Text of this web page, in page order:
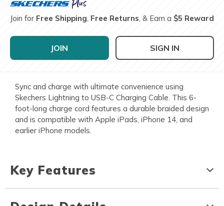
Join for Free Shipping, Free Returns, & Earn a $5 Reward
JOIN SIGN IN
Sync and charge with ultimate convenience using
Skechers Lightning to USB-C Charging Cable. This 6-
foot-long charge cord features a durable braided design
and is compatible with Apple iPads, iPhone 14, and
earlier iPhone models.
Key Features